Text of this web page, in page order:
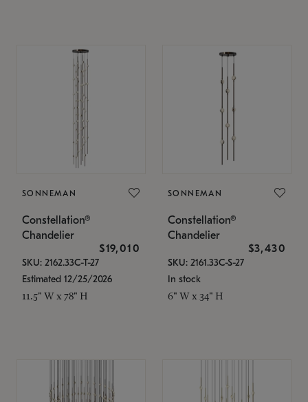
SONNEMAN
Constellation®
Chandelier
$19,010
SKU: 2162.33C-T-27
Estimated 12/25/2026
11.5" W x 78" H
SONNEMAN
Constellation®
Chandelier
$3,430
SKU: 2161.33C-S-27
In stock
6" W x 34" H